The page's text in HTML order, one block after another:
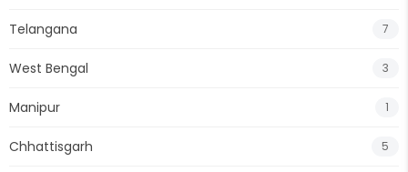
Telangana 7
West Bengal 3
Manipur 1
Chhattisgarh 5